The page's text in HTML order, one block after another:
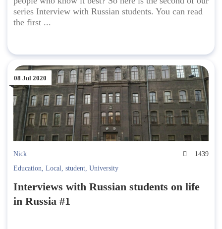
series Interview with Russian students. You can read
the first ...
08 Jul 2020
Nick
1439
Education, Local, student, University
Interviews with Russian students on life
in Russia #1